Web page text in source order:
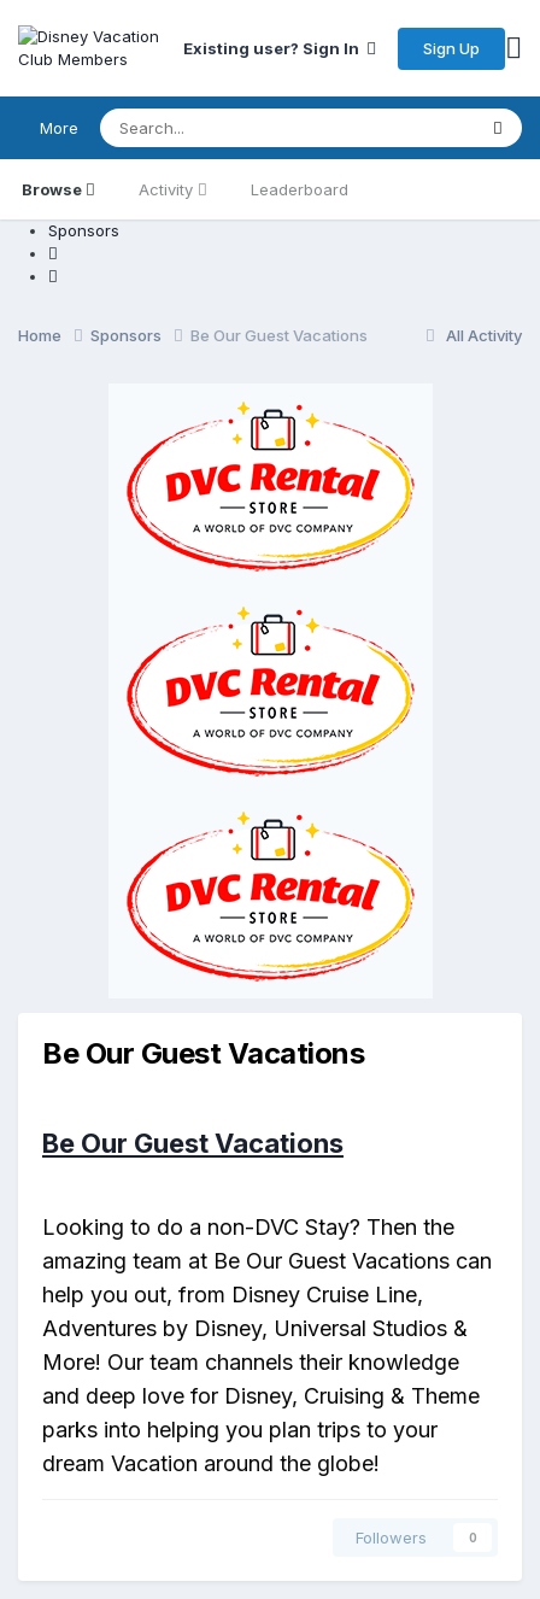
Existing user? Sign In Sign Up
More
Browse Activity Leaderboard
Sponsors
All Activity
Home Sponsors Be Our Guest Vacations
Be Our Guest Vacations
Be Our Guest Vacations
Looking to do a non-DVC Stay? Then the
amazing team at Be Our Guest Vacations can
help you out, from Disney Cruise Line,
Adventures by Disney, Universal Studios &
More! Our team channels their knowledge
and deep love for Disney, Cruising & Theme
parks into helping you plan trips to your
dream Vacation around the globe!
Followers 0